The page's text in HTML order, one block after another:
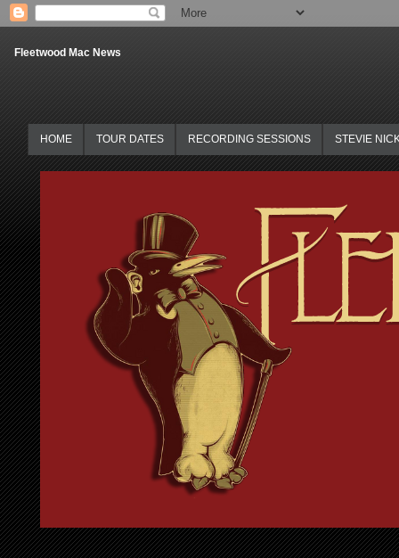
Fleetwood Mac News
HOME TOUR DATES RECORDING SESSIONS STEVIE